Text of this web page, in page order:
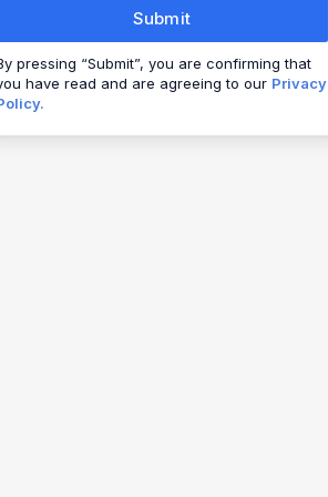
Submit
pressing “Submit”, you are confirming that
have read and are agreeing to our Privacy